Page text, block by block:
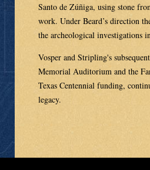
Santo de Zúñiga, using stone
work. Under Beard’s direction
the archeological investigations
Vosper and Stripling's
Memorial Auditorium and the
Texas Centennial funding,
legacy.